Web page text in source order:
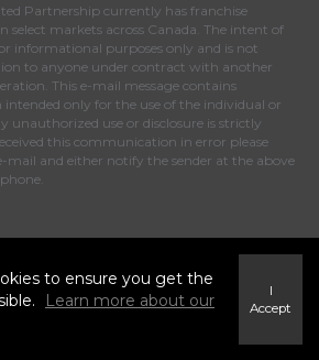
Partnership currently has franchise
select markets across Canada. The intent of
informational purposes only and is not
to anyone under contract with another
This e-mail message contains
only for the use of the individual or
unauthorized use or disclosure is strictly
this communication in error please
mail and either notify the sender at the above
to ensure you get the
Learn more about our
I
Accept